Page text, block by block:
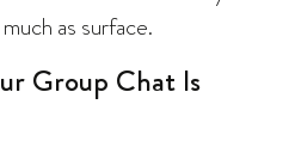
as surface.
Group Chat Is